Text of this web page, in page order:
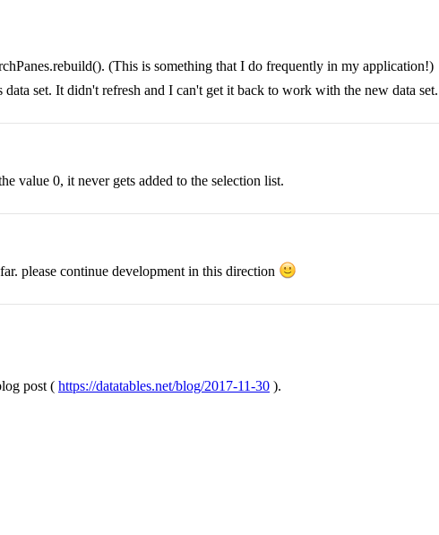
(This is something that I do frequently in my application!)
set. It didn't refresh and I can't get it back to work with the new data set.
value 0, it never gets added to the selection list.
please continue development in this direction
post ( https://datatables.net/blog/2017-11-30 ).